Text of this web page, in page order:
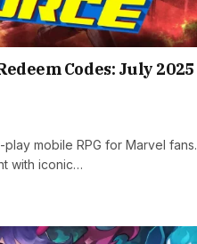
Codes: July 2025
mobile RPG for Marvel fans.
with iconic…